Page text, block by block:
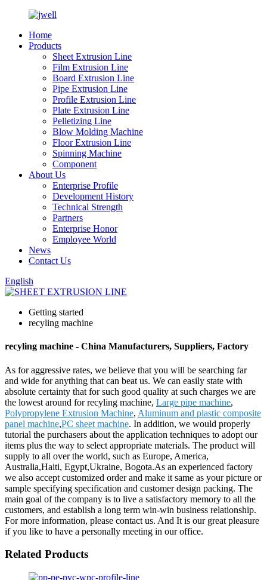
Home
Products
Sheet Extrusion Line
Film Extrusion Line
Board Extrusion Line
Pipe Extrusion Line
Profile Extrusion Line
Plate Extrusion Line
Pelletizing Line
Blow Molding Machine
Floor Extrusion Line
Spinning Machine
Component
About Us
Enterprise Profile
Development History
Technical Strength
Partners
Enterprise Honor
Employee World
News
Contact Us
English
Getting started
recyling machine
recyling machine - China Manufacturers, Suppliers, Factory
As for aggressive rates, we believe that you will be searching far
and wide for anything that can beat us. We can easily state with
absolute certainty that for such good quality at such charges we are
the lowest around for recyling machine, Large pipe machine,
Polypropylene Extrusion Machine, Aluminum and plastic composite
panel machine,PC sheet machine. In addition, we would properly
tutorial the purchasers about the application techniques to adopt our
items plus the way to select appropriate materials. The product will
supply to all over the world, such as Europe, America,
Australia,Haiti, Egypt,Ukraine, Bogota.As an experienced factory
we also accept customized order and make it same as your picture or
sample specifying specification and customer design packing. The
main goal of the company is to live a satisfactory memory to all the
customers, and establish a long term win-win business relationship.
For more information, please contact us. And It is our great pleasure
if you like to have a personally meeting in our office.
Related Products